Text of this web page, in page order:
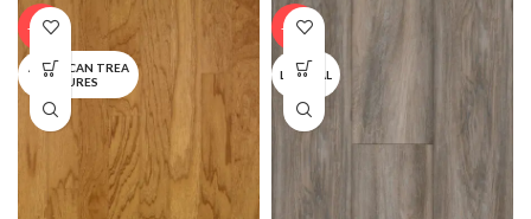
-20%
AMERICAN TREA
SURES
-20%
LIFESEAL